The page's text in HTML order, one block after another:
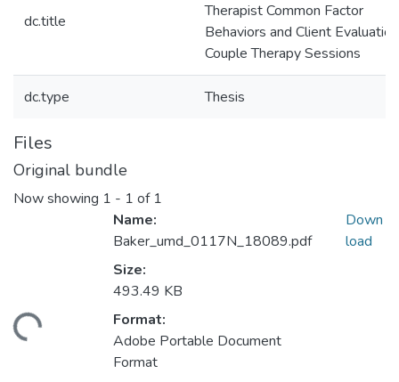
dc.title
Therapist Common Factor
Behaviors and Client
Couple Therapy Sessions
dc.type Thesis
Files
Original bundle
Now showing 1 - 1 of 1
Name:
Baker_umd_0117N_18089.pdf
Size:
493.49 KB
Format:
Adobe Portable Document
Format
Down
load